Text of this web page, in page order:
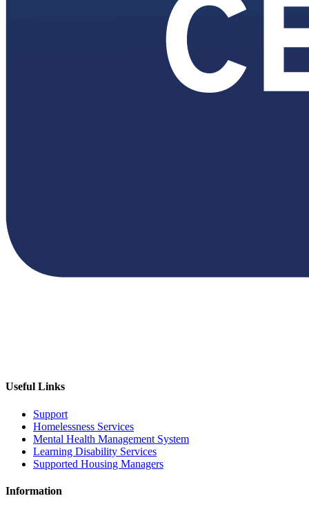
Useful Links
Support
Homelessness Services
Mental Health Management System
Learning Disability Services
Supported Housing Managers
Information